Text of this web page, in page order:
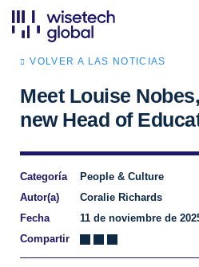
VOLVER A LAS NOTICIAS
Meet Louise
new Head of
Categoría
People & Culture
Autor(a)
Coralie Richards
Fecha
11 de noviembre de
Compartir